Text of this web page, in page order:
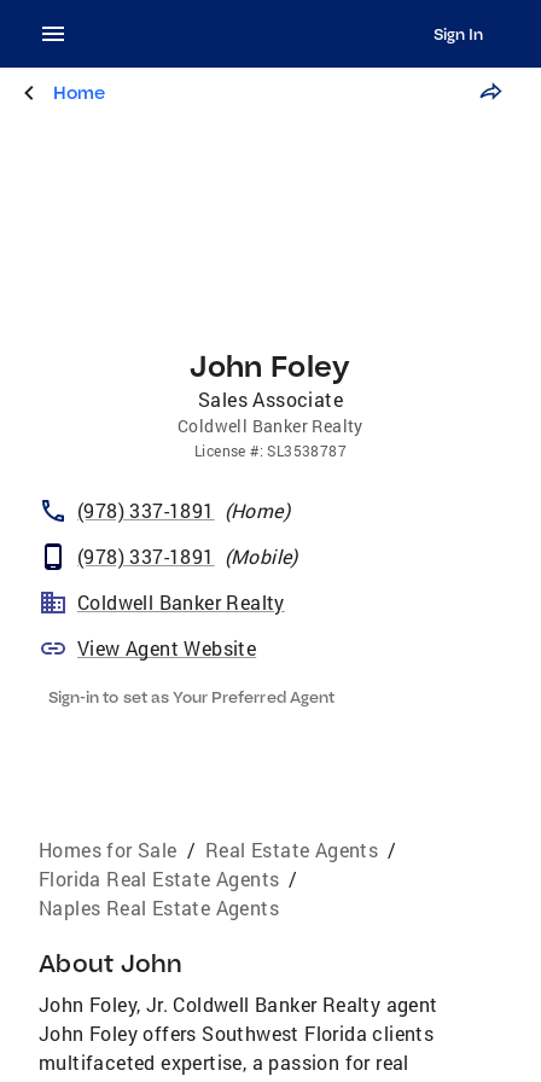
Sign In
Home
John Foley
Sales Associate
Coldwell Banker Realty
License #:SL3538787
(978) 337-1891 (Home)
(978) 337-1891
(Mobile)
Coldwell Banker Realty
View Agent Website
Sign-in to set as Your Preferred Agent
Homes for Sale / Real Estate Agents /
Florida Real Estate Agents /
Naples Real Estate Agents
About John
John Foley, Jr. Coldwell Banker Realty agent
John Foley offers Southwest Florida clients
multifaceted expertise, a passion for real